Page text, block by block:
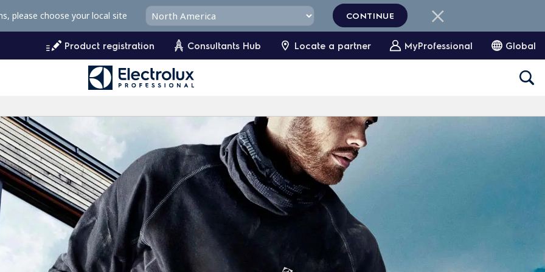
Product registration Consultants Hub Locate a partner MyProfessional Global
please choose your local site CONTINUE